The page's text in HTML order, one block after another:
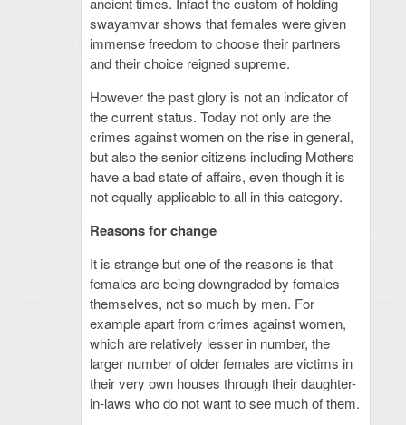
swayamvar shows that females were given
immense freedom to choose their partners
and their choice reigned supreme.
However the past glory is not an indicator of
the current status. Today not only are the
crimes against women on the rise in general,
but also the senior citizens including Mothers
have a bad state of affairs, even though it is
not equally applicable to all in this category.
Reasons for change
It is strange but one of the reasons is that
females are being downgraded by females
themselves, not so much by men. For
example apart from crimes against women,
which are relatively lesser in number, the
larger number of older females are victims in
their very own houses through their daughter-
in-laws who do not want to see much of them.